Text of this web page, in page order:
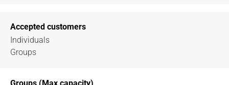
Accepted customers
Individuals
Groups
Groups (Max capacity)